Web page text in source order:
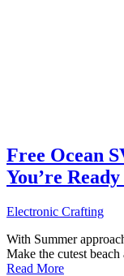
Free Ocean
You’re
Electronic Crafting
With Summer
Make the cutest
Read More